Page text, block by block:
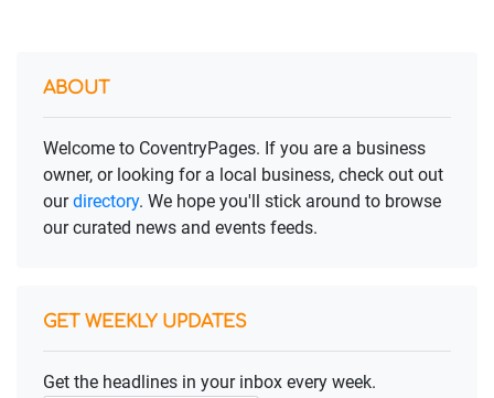
ABOUT
Welcome to CoventryPages. If you are a business
owner, or looking for a local business, check out out
ourdirectory. We hope you'll stick around to browse
our curated news and events feeds.
GET WEEKLY UPDATES
Get the headlines in your inbox every week.